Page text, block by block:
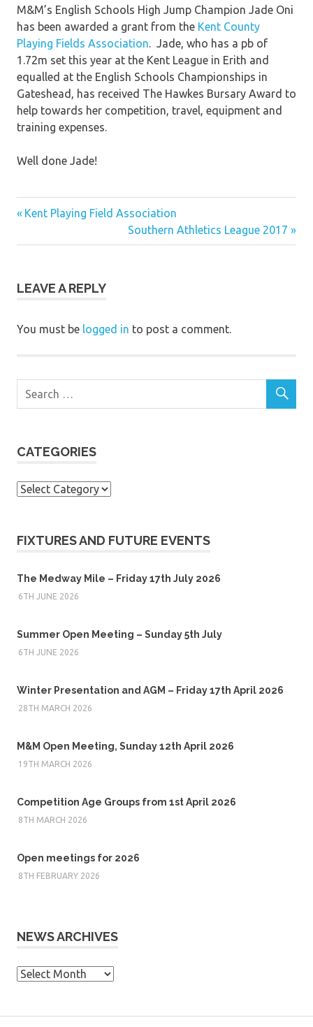
M&M’s English Schools High Jump Champion Jade Oni
has been awarded a grant from the Kent County
Playing Fields Association. Jade, who has a pb of
1.72m set this year at the Kent League in Erith and
equalled at the English Schools Championships in
Gateshead, has received The Hawkes Bursary Award to
help towards her competition, travel, equipment and
training expenses.
Well done Jade!
Post
navigation
Previous
Kent Playing Field Association
Next
Post:
Southern Athletics League 2017
LEAVE A REPLY
You must be logged in to post a comment.
CATEGORIES
Categories
FIXTURES AND FUTURE EVENTS
The Medway Mile – Friday 17th July 2026
6TH JUNE 2026
Summer Open Meeting – Sunday 5th July
6TH JUNE 2026
Winter Presentation and AGM – Friday 17th April 2026
28TH MARCH 2026
M&M Open Meeting, Sunday 12th April 2026
19TH MARCH 2026
Competition Age Groups from 1st April 2026
8TH MARCH 2026
Open meetings for 2026
8TH FEBRUARY 2026
NEWS ARCHIVES
News